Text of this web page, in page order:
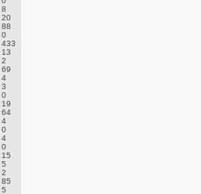
8
20
88
0
433
13
2
69
4
3
0
19
64
4
0
4
0
15
5
2
85
5